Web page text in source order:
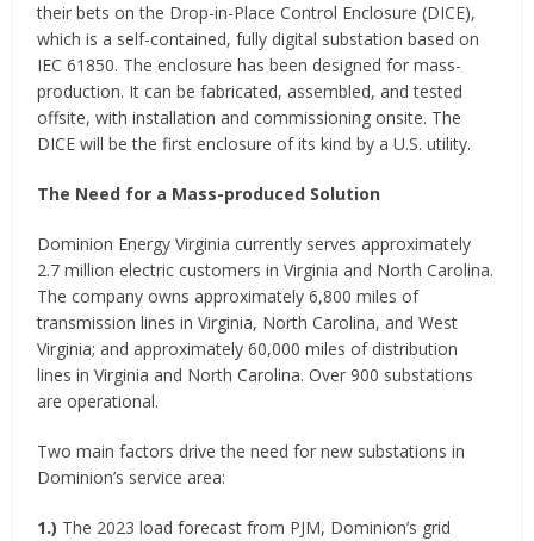
their bets on the Drop-in-Place Control Enclosure (DICE),
which is a self-contained, fully digital substation based on
IEC 61850. The enclosure has been designed for mass-
production. It can be fabricated, assembled, and tested
offsite, with installation and commissioning onsite. The
DICE will be the first enclosure of its kind by a U.S. utility.
The Need for a Mass-produced Solution
Dominion Energy Virginia currently serves approximately
2.7 million electric customers in Virginia and North Carolina.
The company owns approximately 6,800 miles of
transmission lines in Virginia, North Carolina, and West
Virginia; and approximately 60,000 miles of distribution
lines in Virginia and North Carolina. Over 900 substations
are operational.
Two main factors drive the need for new substations in
Dominion’s service area:
1.) The 2023 load forecast from PJM, Dominion’s grid